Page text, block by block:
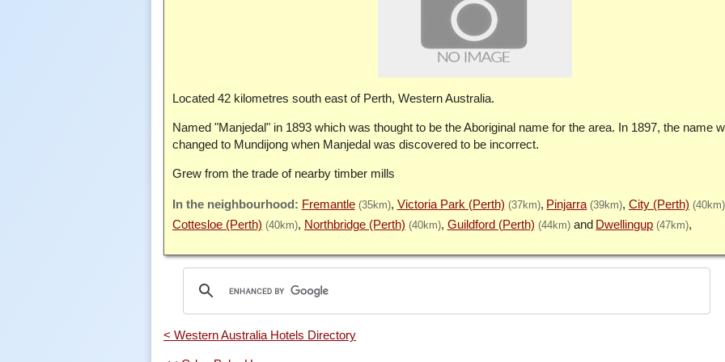
Located 42 kilometres south east of Perth, Western Australia.
Named "Manjedal" in 1893 which was thought to be the Aboriginal name for the area. In 1897, the name
changed to Mundijong when Manjedal was discovered to be incorrect.
Grew from the trade of nearby timber mills
Fremantle (35km) Victoria Park (Perth) (37km) Pinjarra (39km) City (Perth) (40km)
Cottesloe (Perth) (40km) Northbridge (Perth) (40km) Guildford (Perth) (44km) Dwellingup (47km)
< Western Australia Hotels Directory